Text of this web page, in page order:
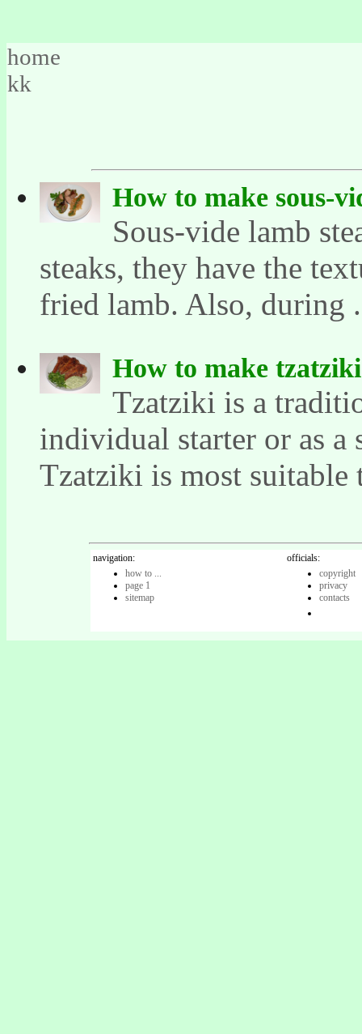
home
kk
How to make sous-
Sous-vide lamb
steaks, they have the
fried lamb. Also, during
How to make tzatziki
Tzatziki is a
individual starter or as a
Tzatziki is most suitable
navigation:
officials:
how to ...
page 1
sitemap
copyright
privacy
contacts